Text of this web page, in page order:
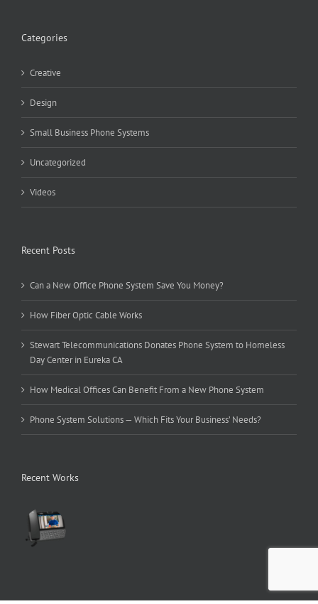
Categories
Creative
Design
Small Business Phone Systems
Uncategorized
Videos
Recent Posts
Can a New Office Phone System Save You Money?
How Fiber Optic Cable Works
Stewart Telecommunications Donates Phone System to Homeless
Day Center in Eureka CA
How Medical Offices Can Benefit From a New Phone System
Phone System Solutions — Which Fits Your Business’ Needs?
Recent Works